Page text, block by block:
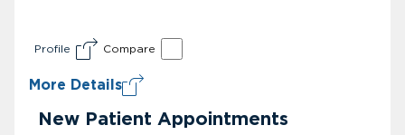
Profile Compare
More Details
New Patient Appointments